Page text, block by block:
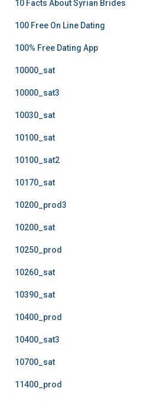
10 Facts About Syrian Brides
100 Free On Line Dating
100% Free Dating App
10000_sat
10000_sat3
10030_sat
10100_sat
10100_sat2
10170_sat
10200_prod3
10200_sat
10250_prod
10260_sat
10390_sat
10400_prod
10400_sat3
10700_sat
11400_prod